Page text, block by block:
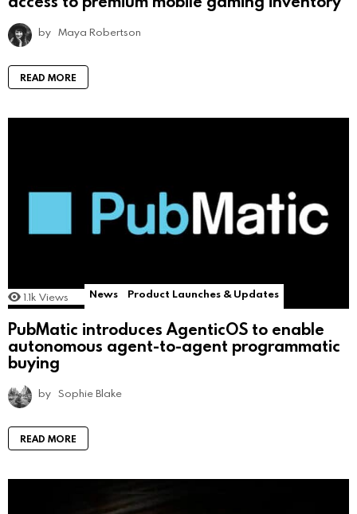
by Maya Robertson
READ MORE
1.1k Views News Product Launches & Updates
PubMatic introduces AgenticOS to enable
autonomous agent-to-agent programmatic
buying
by Sophie Blake
READ MORE